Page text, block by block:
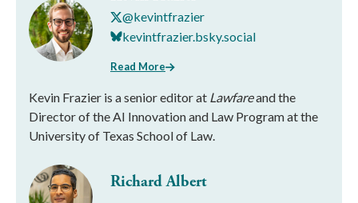
@kevintfrazier
kevintfrazier.bsky.social
Read More
Kevin Frazier is a senior editor at Lawfareand the
Director of the AI Innovation and Law Program at the
University of Texas School of Law.
Richard Albert